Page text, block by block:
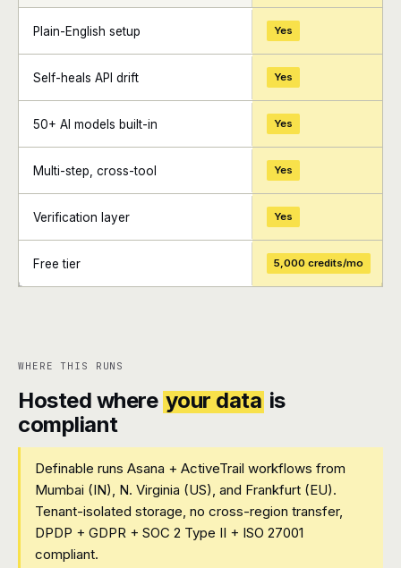
+ +
Plain-English setup Yes
Self-heals API drift Yes
50+ AI models built-in Yes
Multi-step, cross-tool Yes
Verification layer Yes
Free tier 5,000 credits/mo
WHERE THIS RUNS
Hosted where your data is
compliant
Definable runs Asana + ActiveTrail workflows from
Mumbai (IN), N. Virginia (US), and Frankfurt (EU).
Tenant-isolated storage, no cross-region transfer,
DPDP + GDPR + SOC 2 Type II + ISO 27001
compliant.